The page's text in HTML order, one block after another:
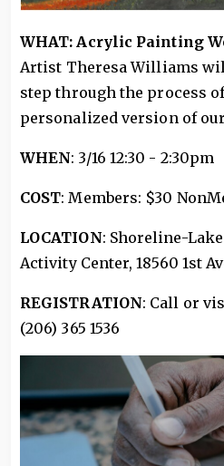
WHAT: Acrylic Painting
Artist Theresa Williams
step through the process
personalized version of
WHEN: 3/16 12:30 - 2:30pm
COST: Members: $30
LOCATION: Shoreline-
Activity Center, 18560 1st
REGISTRATION: Call or
(206) 365 1536